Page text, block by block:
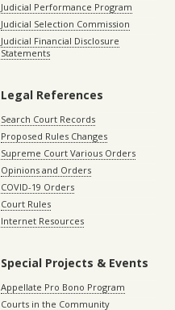
Judicial Performance Program
Judicial Selection Commission
Judicial Financial Disclosure
Statements
Legal References
Search Court Records
Proposed Rules Changes
Supreme Court Various Orders
Opinions and Orders
COVID-19 Orders
Court Rules
Internet Resources
Special Projects & Events
Appellate Pro Bono Program
Courts in the Community